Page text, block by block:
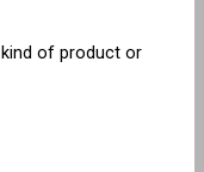
of product or